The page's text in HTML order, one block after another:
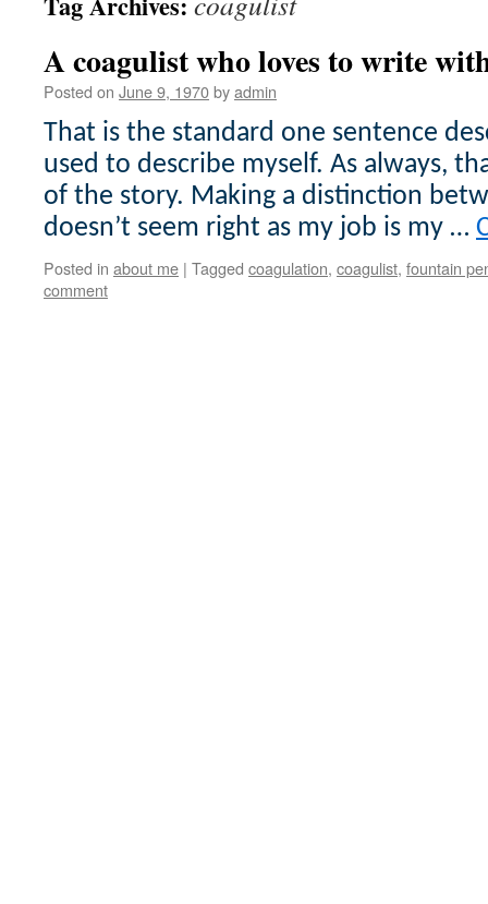
A coagulist who loves to write
Posted on June 9, 1970byadmin
That is the standard one sentence
used to describe myself. As always,
of the story. Making a distinction
doesn’t seem right as my job is my …
Posted in about me | Tagged coagulation, coagulist, fountain
comment